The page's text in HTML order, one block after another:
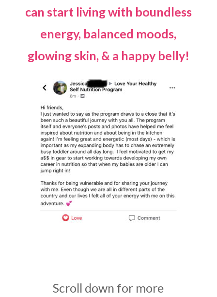
can start living with boundless
energy, balanced moods,
glowing skin, & a happy belly!
Scroll down for more